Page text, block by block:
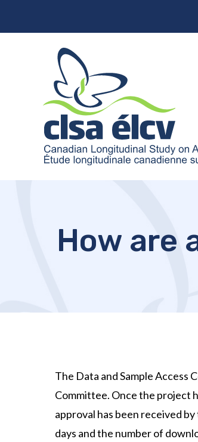
How are
The Data and Sample Access
Committee. Once the project
approval has been received
days and the number of